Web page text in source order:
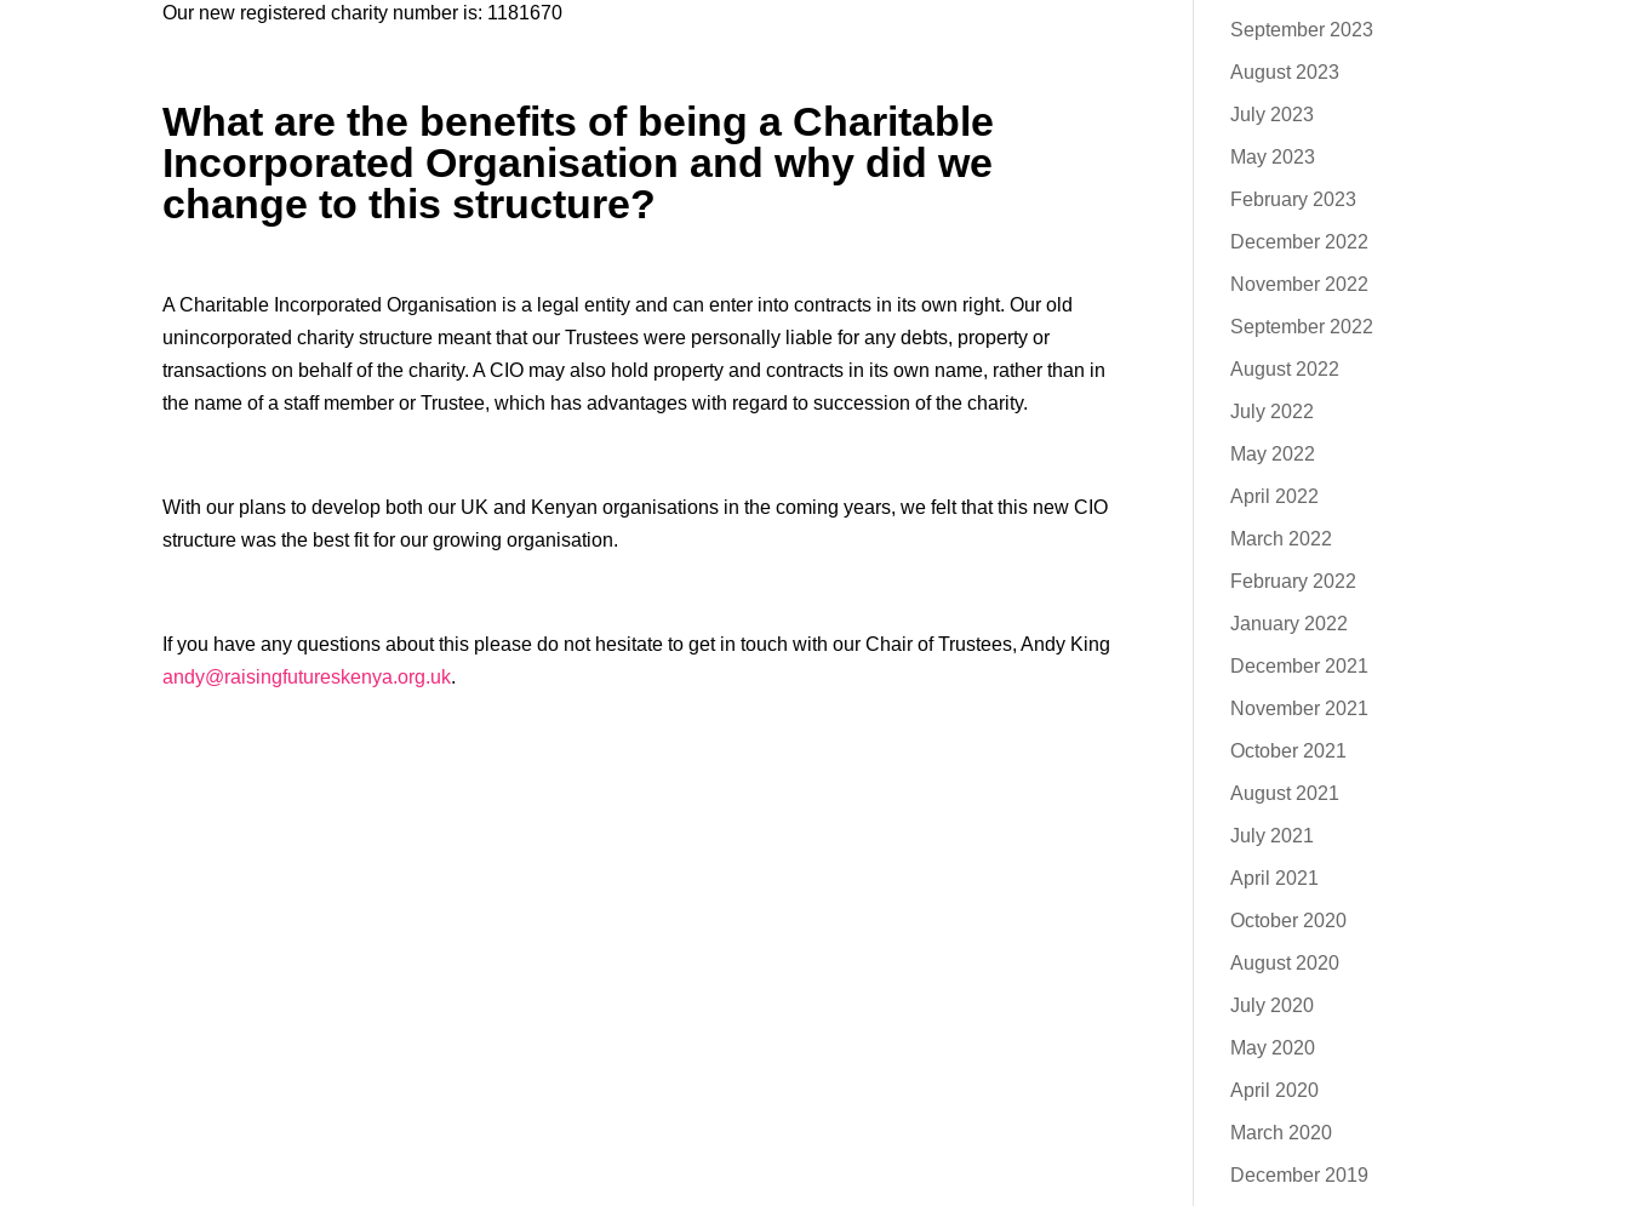
Our new registered charity number is: 1181670
What are the benefits of being a Charitable
Incorporated Organisation and why did we
change to this structure?
A Charitable Incorporated Organisation is a legal entity and can enter into contracts in its own right. Our old
unincorporated charity structure meant that our Trustees were personally liable for any debts, property or
transactions on behalf of the charity. A CIO may also hold property and contracts in its own name, rather than in
the name of a staff member or Trustee, which has advantages with regard to succession of the charity.
With our plans to develop both our UK and Kenyan organisations in the coming years, we felt that this new CIO
structure was the best fit for our growing organisation.
If you have any questions about this please do not hesitate to get in touch with our Chair of Trustees, Andy King
andy@raisingfutureskenya.org.uk.
September 2023
August 2023
July 2023
May 2023
February 2023
December 2022
November 2022
September 2022
August 2022
July 2022
May 2022
April 2022
March 2022
February 2022
January 2022
December 2021
November 2021
October 2021
August 2021
July 2021
April 2021
October 2020
August 2020
July 2020
May 2020
April 2020
March 2020
December 2019